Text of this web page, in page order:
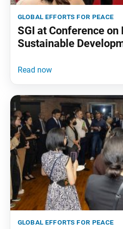
global efforts for peace
SGI at Conference on
Sustainable
global efforts for peace